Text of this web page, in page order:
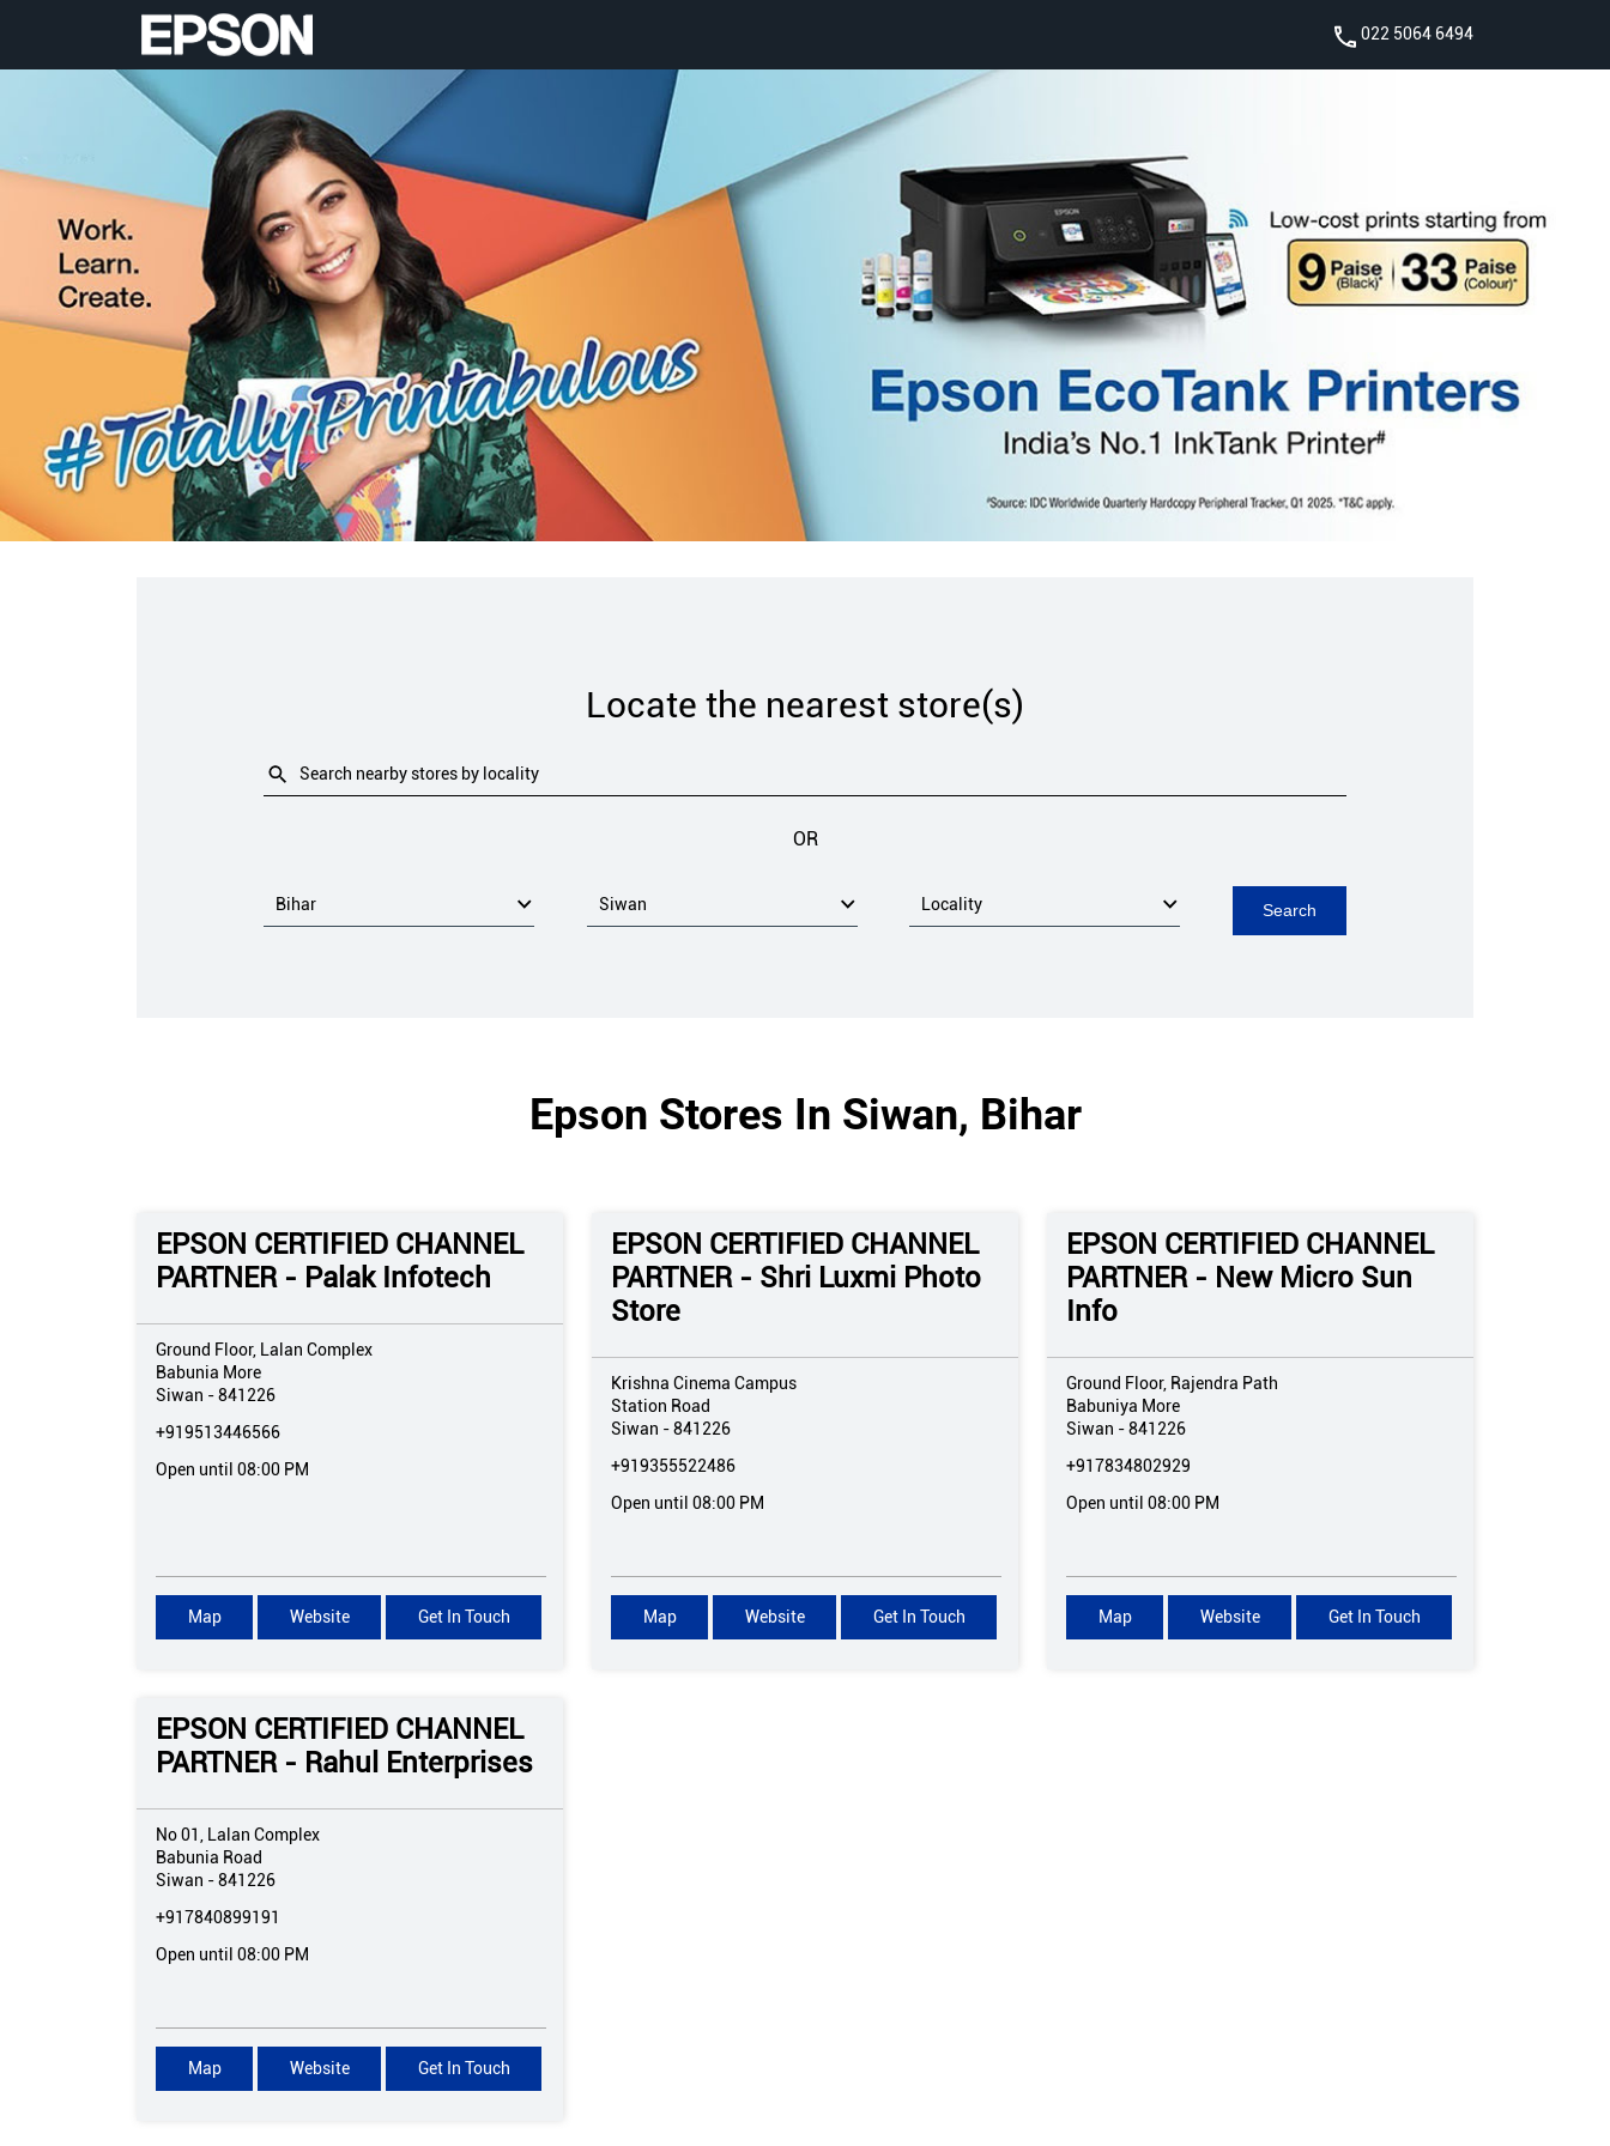
022 5064 6494
Locate the nearest store(s)
OR
Epson Stores In Siwan, Bihar
EPSON CERTIFIED CHANNEL
PARTNER - Palak Infotech
Ground Floor, Lalan Complex
Babunia More
Siwan -841226
+919513446566
Open until 08:00 PM
Map Website Get In Touch
EPSON CERTIFIED CHANNEL
PARTNER - Shri Luxmi Photo
Store
Krishna Cinema Campus
Station Road
Siwan -841226
+919355522486
Open until 08:00 PM
Map Website Get In Touch
EPSON CERTIFIED CHANNEL
PARTNER - New Micro Sun
Info
Ground Floor, Rajendra Path
Babuniya More
Siwan -841226
+917834802929
Open until 08:00 PM
Map Website Get In Touch
EPSON CERTIFIED CHANNEL
PARTNER - Rahul Enterprises
No 01, Lalan Complex
Babunia Road
Siwan -841226
+917840899191
Open until 08:00 PM
Map Website Get In Touch